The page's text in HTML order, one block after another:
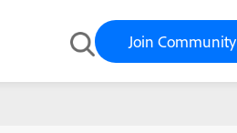
Join Community
5